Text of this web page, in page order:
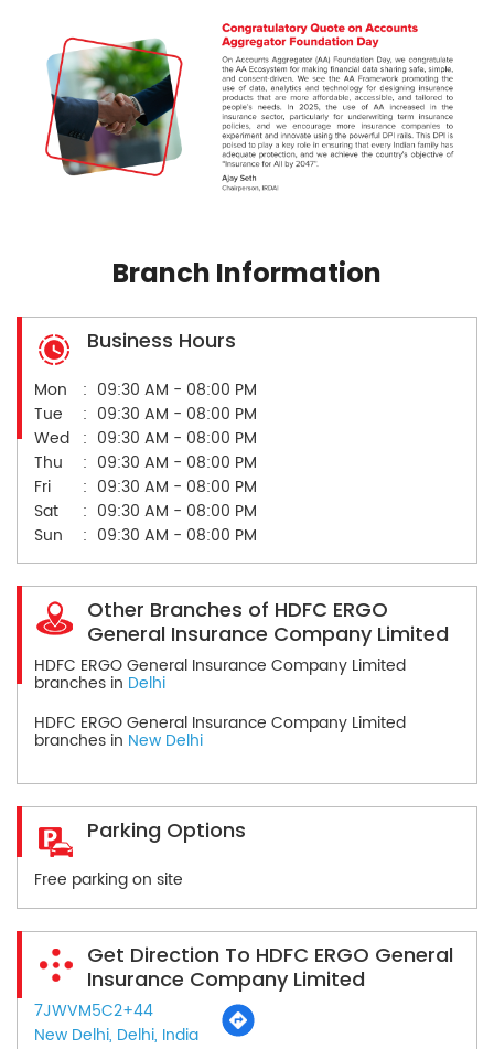
Branch Information
Business Hours
Mon
09:30 AM - 08:00 PM
Tue
09:30 AM - 08:00 PM
Wed
09:30 AM - 08:00 PM
Thu
09:30 AM - 08:00 PM
Fri
09:30 AM - 08:00 PM
Sat
09:30 AM - 08:00 PM
Sun
09:30 AM - 08:00 PM
Other Branches of HDFC ERGO
General Insurance Company Limited
HDFC ERGO General Insurance Company Limited
branches in Delhi
HDFC ERGO General Insurance Company Limited
branches in New Delhi
Parking Options
Free parking on site
Get Direction To HDFC ERGO General
Insurance Company Limited
7JWVM5C2+44
New Delhi, Delhi, India